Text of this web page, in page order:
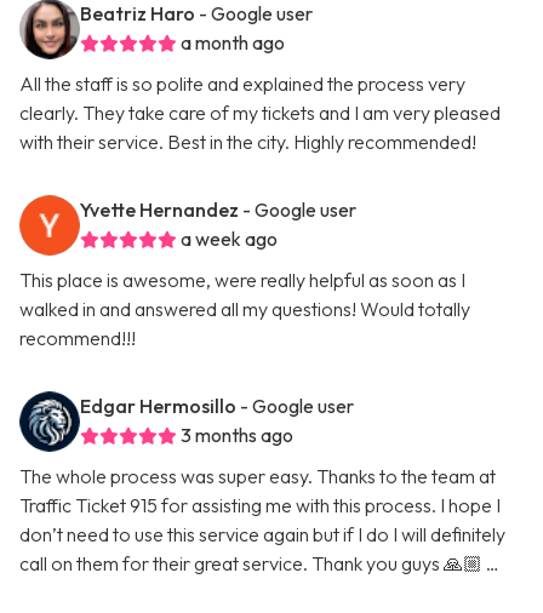
Beatriz Haro - Google user
a month ago
All the staff is so polite and explained the process very
clearly. They take care of my tickets and I am very pleased
with their service. Best in the city. Highly recommended!
Yvette Hernandez - Google user
a week ago
This place is awesome, were really helpful as soon as I
walked in and answered all my questions! Would totally
recommend!!!
Edgar Hermosillo - Google user
3 months ago
The whole process was super easy. Thanks to the team at
Traffic Ticket 915 for assisting me with this process. I hope I
don’t need to use this service again but if I do I will definitely
call on them for their great service. Thank you guys 🙏🏼 …